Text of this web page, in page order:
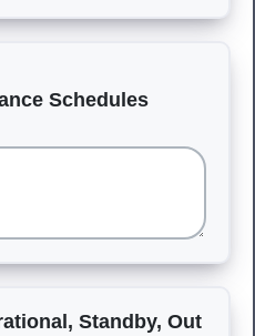
Schedules
Standby, Out